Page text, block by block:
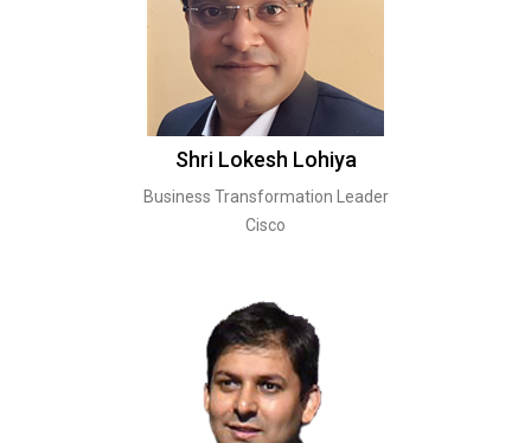
Shri Lokesh Lohiya
Business Transformation Leader
Cisco